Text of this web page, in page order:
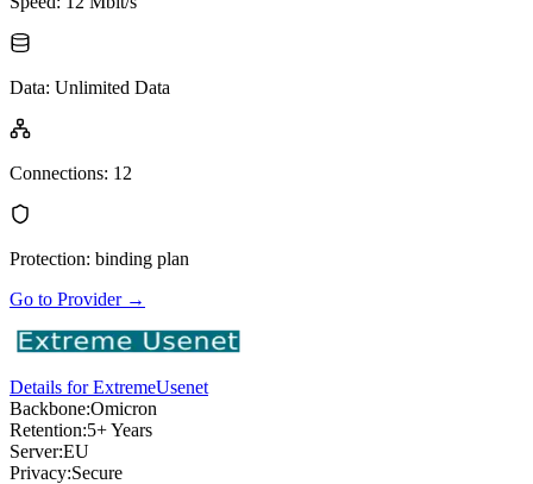
Data: Unlimited Data
Connections: 12
Protection: binding plan
Go to Provider→
Details for ExtremeUsenet
Backbone:Omicron
Retention:5+ Years
Server:EU
Privacy:Secure